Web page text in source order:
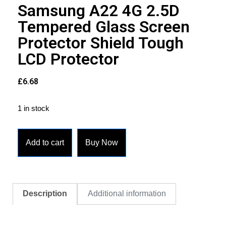
Samsung A22 4G 2.5D
Tempered Glass Screen
Protector Shield Tough
LCD Protector
£6.68
1 in stock
Add to cart Buy Now
Description Additional information